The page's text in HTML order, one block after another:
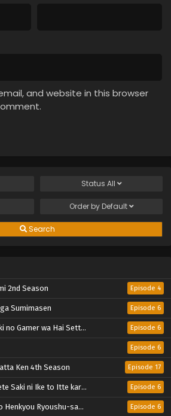
and website in this browser
Status All
Order by Default
Search
2nd Season Episode 4
Sumimasen Episode 6
no Isekai de Musou suru 2nd Season Episode 6
Episode 6
Ken 4th Season Episode 17
10-nen ga Tattara Densetsu ni Natteita. Episode 6
Ryoushu-sama Episode 6